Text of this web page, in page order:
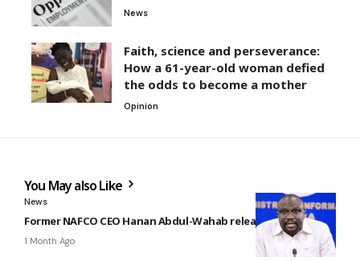
News
Faith, science and perseverance:
How a 61-year-old woman defied
the odds to become a mother
Opinion
You May also Like
News
Former NAFCO CEO Hanan Abdul-Wahab released by EOCO
1 Month Ago